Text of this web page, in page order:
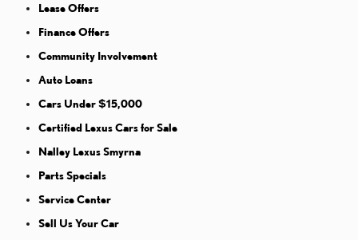
Lease Offers
Finance Offers
Community Involvement
Auto Loans
Cars Under $15,000
Certified Lexus Cars for Sale
Nalley Lexus Smyrna
Parts Specials
Service Center
Sell Us Your Car